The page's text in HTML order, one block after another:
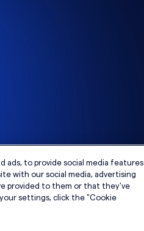
ads, to provide social media features
with our social media, advertising
provided to them or that they've
settings, click the "Cookie